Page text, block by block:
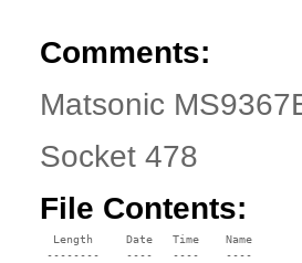
Comments:
Matsonic
Socket 478
File Contents:
  Length     Date   Time    Name
--------    ----   ----    ----